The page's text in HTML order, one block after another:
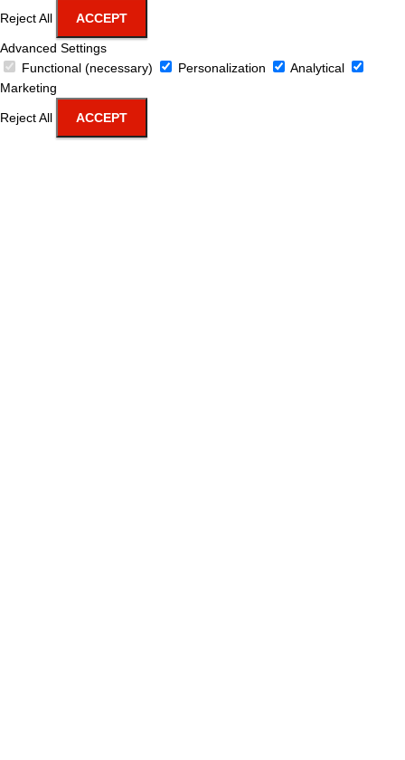
Reject All ACCEPT
Advanced Settings
Functional (necessary)
Personalization
Analytical
Marketing
Reject All ACCEPT